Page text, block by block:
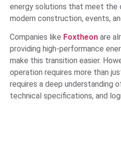
energy solutions that meet the
modern construction, events,
Companies like Foxtheon are
providing high-performance
make this transition easier.
operation requires more than
requires a deep understanding
technical specifications, and